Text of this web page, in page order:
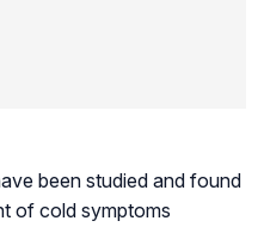
been studied and found
of cold symptoms